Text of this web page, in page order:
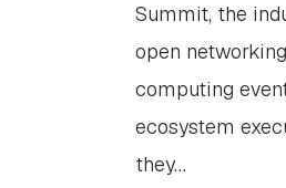
Summit, the
open
computing
ecosystem
they…